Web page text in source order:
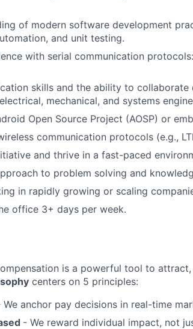
of modern software development
and unit testing.
with serial communication protocols:
skills and the ability to
mechanical, and systems
Open Source Project (AOSP) or
communication protocols (e.g.,
and thrive in a fast-paced
to problem solving and
in rapidly growing or scaling
office 3+ days per week.
is a powerful tool to
centers on 5 principles:
We anchor pay decisions in real-time
- We reward individual impact, not